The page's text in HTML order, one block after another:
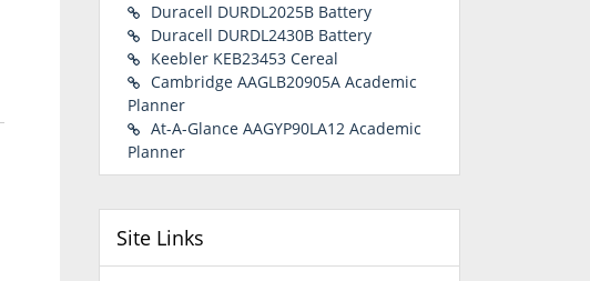
Duracell DURDL2025B Battery
Duracell DURDL2430B Battery
Keebler KEB23453 Cereal
Cambridge AAGLB20905A Academic
Planner
At-A-Glance AAGYP90LA12 Academic
Planner
Site Links